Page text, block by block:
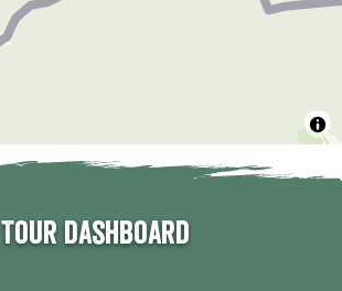
Tour dashboard